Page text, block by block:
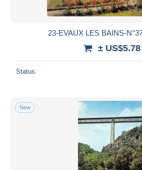
23-EVAUX LES BAINS-
± US$5.78
Status
New